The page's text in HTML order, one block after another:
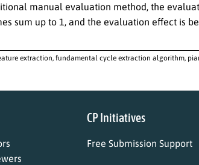
manual evaluation method, the
sum up to 1, and the evaluation effect is
extraction, fundamental cycle extraction algorithm,
CP Initiatives
Free Submission Support